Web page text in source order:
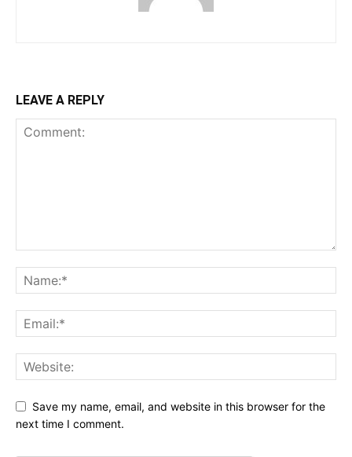
LEAVE A REPLY
Save my name, email, and website in this browser for the
next time I comment.